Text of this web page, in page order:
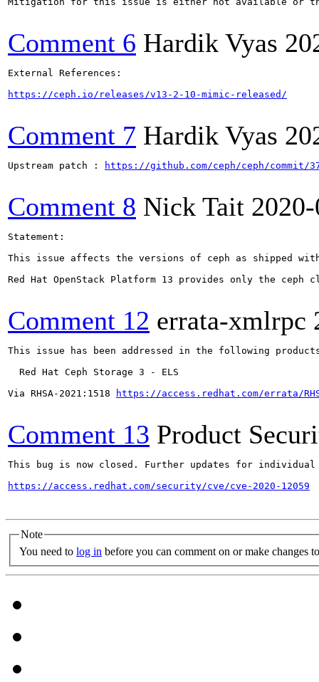
Comment 6 Hardik Vyas
External References:
https://ceph.io/releases/v13-2-10-mimic-released/
Comment 7 Hardik Vyas
Upstream patch : https://github.com/ceph/ceph/commit/
Comment 8 Nick Tait
Statement:
This issue affects the versions of ceph as shipped
Red Hat OpenStack Platform 13 provides only the
Comment 12 errata-xmlrpc
This issue has been addressed in the following
  Red Hat Ceph Storage 3 - ELS
Via RHSA-2021:1518
https://access.redhat.com/errata/
Comment 13 Product
This bug is now closed. Further updates for
https://access.redhat.com/security/cve/cve-2020-12059
Note
You need to log in before you can comment on or make changes